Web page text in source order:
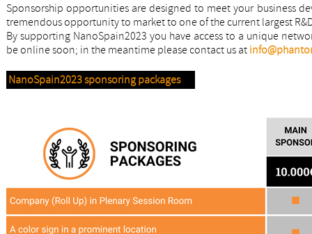
Sponsorship opportunities are designed to meet your business
tremendous opportunity to market to one of the current largest
By supporting NanoSpain2023 you have access to a unique
be online soon; in the meantime please contact us at
NanoSpain2023 sponsoring packages